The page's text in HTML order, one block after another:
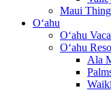
Maui
O‘ahu
O‘ahu
O‘ahu
Ala